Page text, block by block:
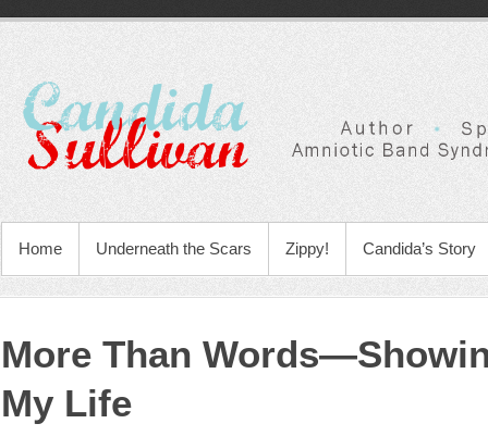
Home Underneath the Scars Zippy! Candida’s Story
More Than
My Life